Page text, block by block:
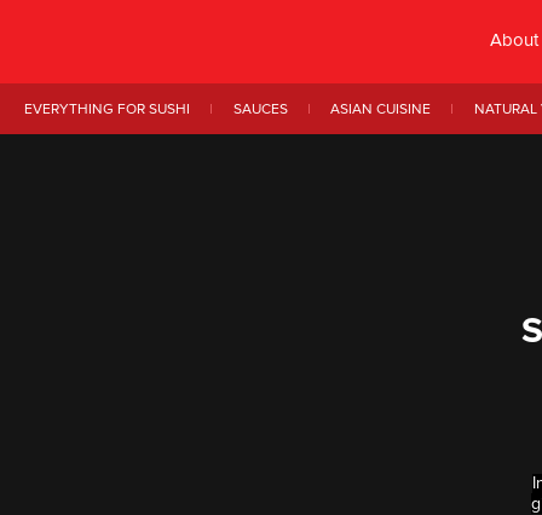
About
EVERYTHING FOR SUSHI SAUCES ASIAN CUISINE NATURAL